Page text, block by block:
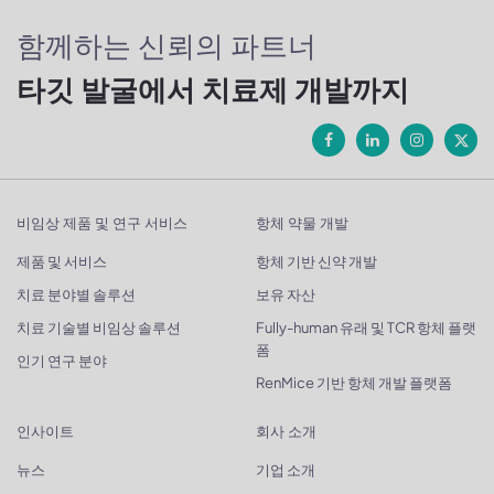
함께하는 신뢰의 파트너
타깃 발굴에서 치료제 개발까지
비임상 제품 및 연구 서비스
제품 및 서비스
치료 분야별 솔루션
치료 기술별 비임상 솔루션
인기 연구 분야
항체 약물 개발
항체 기반 신약 개발
보유 자산
Fully-human 유래 및 TCR 항체 플랫
폼
RenMice 기반 항체 개발 플랫폼
인사이트
뉴스
회사 소개
기업 소개